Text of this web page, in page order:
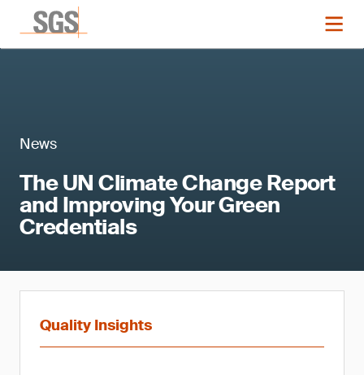
News
The UN Climate Change Report
and Improving Your Green
Credentials
Quality Insights